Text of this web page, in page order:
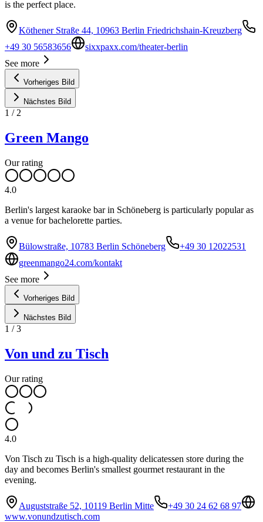
is the perfect place.
Köthener Straße 44, 10963 Berlin Friedrichshain-Kreuzberg
+49 30 56583656
sixxpaxx.com/theater-berlin
See more
Vorheriges Bild
Nächstes Bild
1 / 2
Green Mango
Our rating
4.0
Berlin's largest karaoke bar in Schöneberg is particularly popular as
a venue for bachelorette parties.
Bülowstraße, 10783 Berlin Schöneberg
+49 30 12022531
greenmango24.com/kontakt
See more
Vorheriges Bild
Nächstes Bild
1 /3
Von und zu Tisch
Our rating
4.0
Von Tisch zu Tisch is a high-quality delicatessen store during the
day and becomes Berlin's smallest gourmet restaurant in the
evening.
Auguststraße 52, 10119 Berlin Mitte
+49 30 24 62 68 97
www.vonundzutisch.com